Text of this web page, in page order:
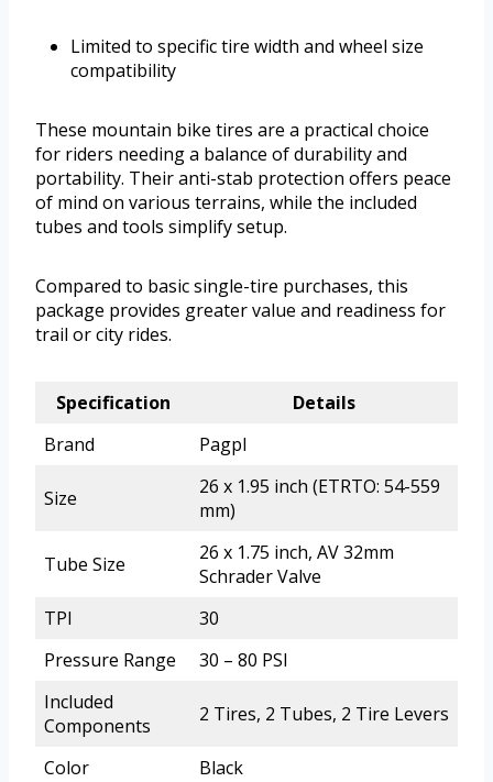
Limited to specific tire width and wheel size
compatibility
These mountain bike tires are a practical choice
for riders needing a balance of durability and
portability. Their anti-stab protection offers peace
of mind on various terrains, while the included
tubes and tools simplify setup.
Compared to basic single-tire purchases, this
package provides greater value and readiness for
trail or city rides.
Specification
Details
Brand
Pagpl
Size
26 x 1.95 inch (ETRTO: 54-559
mm)
Tube Size
26 x 1.75 inch, AV 32mm
Schrader Valve
TPI
30
Pressure Range
30 – 80 PSI
Included
Components
2 Tires, 2 Tubes, 2 Tire Levers
Color Black